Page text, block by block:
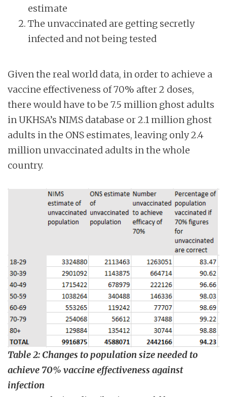
estimate
The unvaccinated are getting secretly
infected and not being tested
Given the real world data, in order to achieve a
vaccine effectiveness of 70% after 2 doses,
there would have to be 7.5 million ghost adults
in UKHSA’s NIMS database or 2.1 million ghost
adults in the ONS estimates, leaving only 2.4
million unvaccinated adults in the whole
country.
Table 2: Changes to population size needed to
achieve 70% vaccine effectiveness against
infection